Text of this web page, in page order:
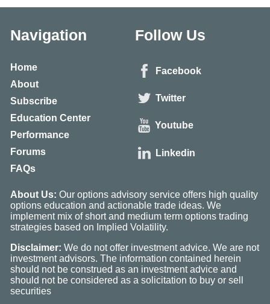
Navigation
Home
About
Subscribe
Education Center
Performance
Forums
FAQs
Follow Us
Facebook
Twitter
Youtube
Linkedin
About Us: Our options advisory service offers high quality
options education and actionable trade ideas. We
implement mix of short and medium term options trading
strategies based on Implied Volatility.
Disclaimer: We do not offer investment advice. We are not
investment advisors. The information contained herein
should not be construed as an investment advice and
should not be considered as a solicitation to buy or sell
securities